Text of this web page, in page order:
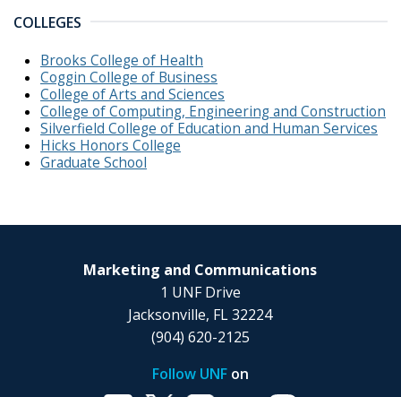
COLLEGES
Brooks College of Health
Coggin College of Business
College of Arts and Sciences
College of Computing, Engineering and Construction
Silverfield College of Education and Human Services
Hicks Honors College
Graduate School
Marketing and Communications
1 UNF Drive
Jacksonville, FL 32224
(904) 620-2125
Follow UNFon